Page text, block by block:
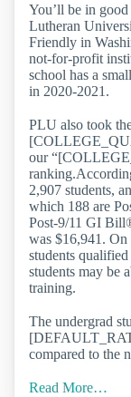
You’ll be in
Lutheran
Friendly in
not-for-profit
school has a
in 2020-2021.
PLU also took
our
2,907 students,
which 188 are
Post-9/11 GI
was $16,941.
students
students may be
training.
The undergrad
compared to the
Read More…